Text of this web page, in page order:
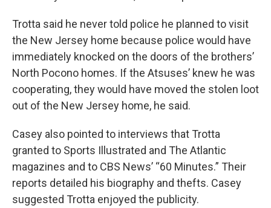
Trotta said he never told police he planned to visit
the New Jersey home because police would have
immediately knocked on the doors of the brothers’
North Pocono homes. If the Atsuses’ knew he was
cooperating, they would have moved the stolen loot
out of the New Jersey home, he said.
Casey also pointed to interviews that Trotta
granted to Sports Illustrated and The Atlantic
magazines and to CBS News’ “60 Minutes.” Their
reports detailed his biography and thefts. Casey
suggested Trotta enjoyed the publicity.